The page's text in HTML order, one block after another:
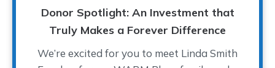
Donor Spotlight: An Investment that
Truly Makes a Forever Difference
We’re excited for you to meet Linda Smith